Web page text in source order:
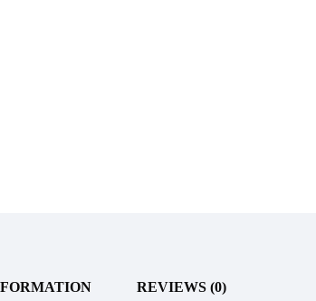
REVIEWS (0)